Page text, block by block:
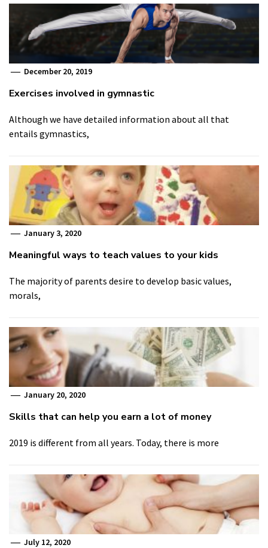
December 20, 2019
Exercises involved in gymnastic
Although we have detailed information about all that
entails gymnastics,
January 3, 2020
Meaningful ways to teach values to your kids
The majority of parents desire to develop basic values,
morals,
January 20, 2020
Skills that can help you earn a lot of money
2019 is different from all years. Today, there is more
July 12, 2020